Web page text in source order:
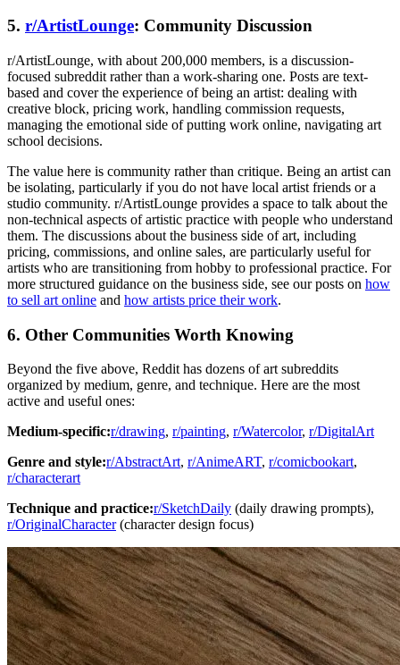
5. r/ArtistLounge: Community Discussion
r/ArtistLounge, with about 200,000 members, is a discussion-
focused subreddit rather than a work-sharing one. Posts are text-
based and cover the experience of being an artist: dealing with
creative block, pricing work, handling commission requests,
managing the emotional side of putting work online, navigating art
school decisions.
The value here is community rather than critique. Being an artist can
be isolating, particularly if you do not have local artist friends or a
studio community. r/ArtistLounge provides a space to talk about the
non-technical aspects of artistic practice with people who understand
them. The discussions about the business side of art, including
pricing, commissions, and online sales, are particularly useful for
artists who are transitioning from hobby to professional practice. For
more structured guidance on the business side, see our posts on how
to sell art online and how artists price their work.
6. Other Communities Worth Knowing
Beyond the five above, Reddit has dozens of art subreddits
organized by medium, genre, and technique. Here are the most
active and useful ones:
Medium-specific:r/drawing, r/painting, r/Watercolor, r/DigitalArt
Genre and style:r/AbstractArt, r/AnimeART, r/comicbookart,
r/characterart
Technique and practice:r/SketchDaily (daily drawing prompts),
r/OriginalCharacter(character design focus)